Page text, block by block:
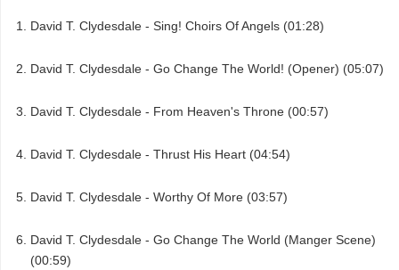
David T. Clydesdale - Sing! Choirs Of Angels (01:28)
David T. Clydesdale - Go Change The World! (Opener) (05:07)
David T. Clydesdale - From Heaven's Throne (00:57)
David T. Clydesdale - Thrust His Heart (04:54)
David T. Clydesdale - Worthy Of More (03:57)
David T. Clydesdale - Go Change The World (Manger Scene)
(00:59)